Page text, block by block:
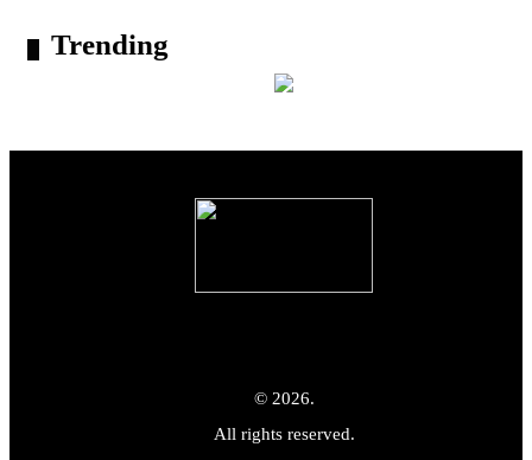
Trending
© 2026.
All rights reserved.